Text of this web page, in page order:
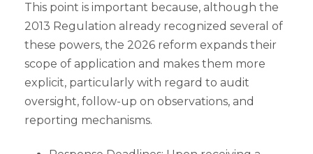
This point is important because, although the
2013 Regulation already recognized several of
these powers, the 2026 reform expands their
scope of application and makes them more
explicit, particularly with regard to audit
oversight, follow-up on observations, and
reporting mechanisms.